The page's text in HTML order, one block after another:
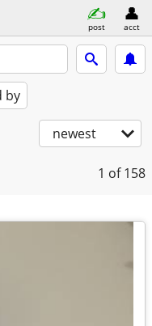
post acct
by
newest
1 of 158